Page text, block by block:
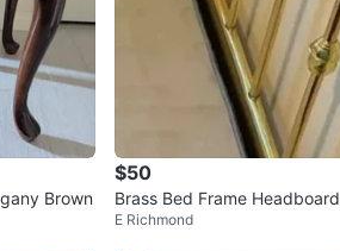
Brown
$50
Brass Bed Frame Headboard
E Richmond